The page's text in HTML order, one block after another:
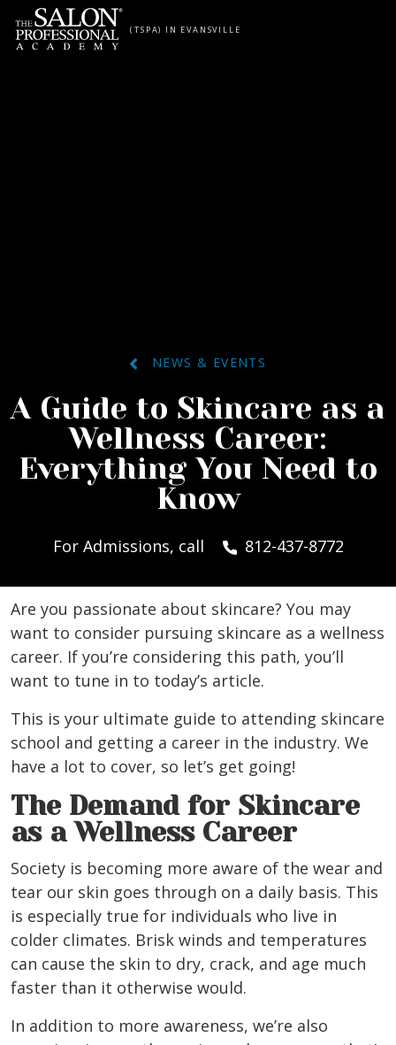
Skip to content
(TSPA) IN EVANSVILLE
NEWS & EVENTS
A Guide to Skincare as a
Wellness Career:
Everything You Need to
Know
For Admissions, call 812-437-8772
Are you passionate about skincare? You may
want to consider pursuing skincare as a wellness
career. If you’re considering this path, you’ll
want to tune in to today’s article.
This is your ultimate guide to attending skincare
school and getting a career in the industry. We
have a lot to cover, so let’s get going!
The Demand for Skincare
as a Wellness Career
Society is becoming more aware of the wear and
tear our skin goes through on a daily basis. This
is especially true for individuals who live in
colder climates. Brisk winds and temperatures
can cause the skin to dry, crack, and age much
faster than it otherwise would.
In addition to more awareness, we’re also